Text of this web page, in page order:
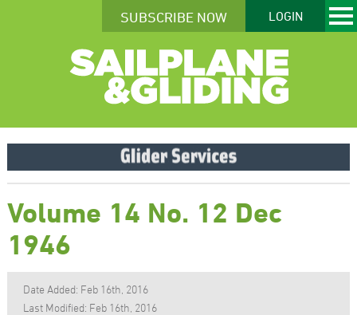
SUBSCRIBE NOW LOGIN
Volume 14 No. 12 Dec
1946
Date Added: Feb 16th, 2016
Last Modified: Feb 16th, 2016